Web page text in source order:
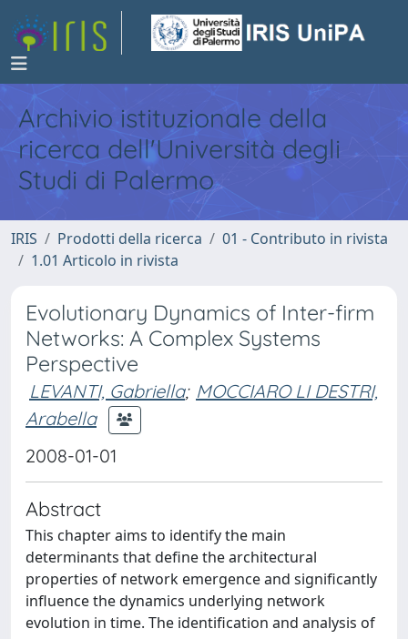
Archivio istituzionale della
ricerca dell'Università degli
Studi di Palermo
IRIS Prodotti della ricerca
01 - Contributo in rivista
1.01 Articolo in rivista
Evolutionary Dynamics of Inter-firm
Networks: A Complex Systems
Perspective
LEVANTI, Gabriella; MOCCIARO LI DESTRI,
Arabella
2008-01-01
Abstract
This chapter aims to identify the main
determinants that define the architectural
properties of network emergence and significantly
influence the dynamics underlying network
evolution in time. The identification and analysis of